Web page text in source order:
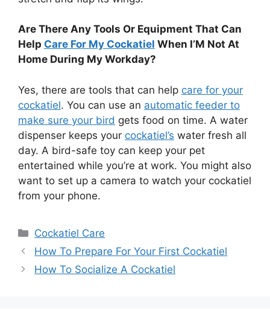
Are There Any Tools Or Equipment That Can
Help Care For My Cockatiel When I’M Not At
Home During My Workday?
Yes, there are tools that can help care for your
cockatiel. You can use an automatic feeder to
make sure your bird gets food on time. A water
dispenser keeps your cockatiel’s water fresh all
day. A bird-safe toy can keep your pet
entertained while you’re at work. You might also
want to set up a camera to watch your cockatiel
from your phone.
Categories
Cockatiel Care
How To Prepare For Your First Cockatiel
How To Socialize A Cockatiel